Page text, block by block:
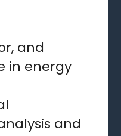
and
in energy
and